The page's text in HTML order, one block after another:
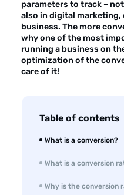
parameters to track –
also in digital marketing,
business. The more
why one of the most
running a business on
optimization of the
care of it!
Table of contents
What is a conversion?
What is a conversion
Why is the conversion